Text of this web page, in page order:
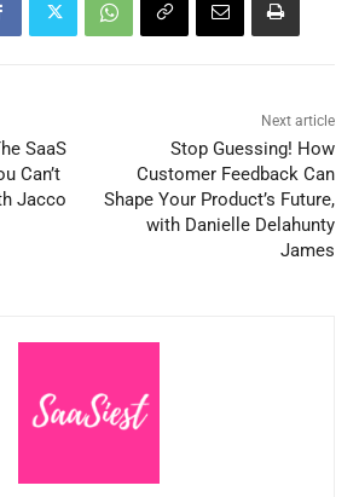
SaaS
Can’t
Jacco
Next article
Stop Guessing! How
Customer Feedback Can
Shape Your Product’s Future,
with Danielle Delahunty
James